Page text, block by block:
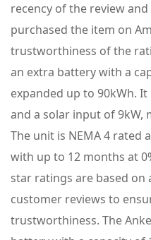
recency of the review
purchased the item on
trustworthiness of the
an extra battery with a
expanded up to 90kWh.
and a solar input of 9kW,
The unit is NEMA 4 rated
with up to 12 months at
star ratings are based
customer reviews to
trustworthiness. The